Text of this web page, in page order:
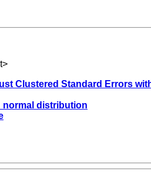
>
Clustered Standard Errors
normal distribution